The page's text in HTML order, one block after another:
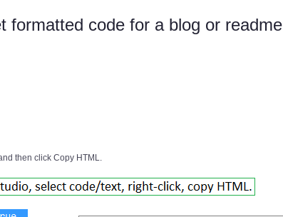
formatted code for a blog or readme
then click Copy HTML.